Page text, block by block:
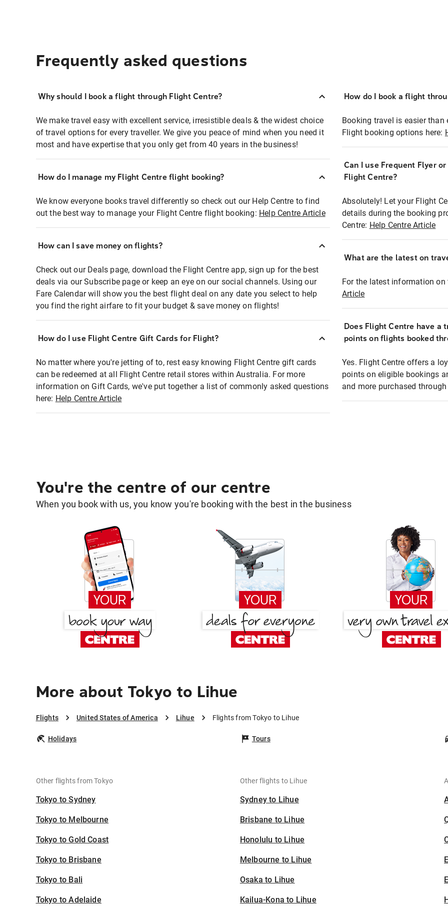
Frequently asked questions
Why should I book a flight through Flight Centre?
We make travel easy with excellent service, irresistible deals & the widest choice
of travel options for every traveller. We give you peace of mind when you need it
most and have expertise that you only get from 40 years in the business!
How do I manage my Flight Centre flight booking?
We know everyone books travel differently so check out our Help Centre to find
out the best way to manage your Flight Centre flight booking: Help Centre Article
How can I save money on flights?
Check out our Deals page, download the Flight Centre app, sign up for the best
deals via our Subscribe page or keep an eye on our social channels. Using our
Fare Calendar will show you the best flight deal on any date you select to help
you find the right airfare to fit your budget & save money on flights!
How do I use Flight Centre Gift Cards for Flight?
No matter where you're jetting of to, rest easy knowing Flight Centre gift cards
can be redeemed at all Flight Centre retail stores within Australia. For more
information on Gift Cards, we've put together a list of commonly asked questions
here: Help Centre Article
How do I book a flight
Booking travel is easier
Flight booking options here:
Can I use Frequent Flyer
Flight Centre?
Absolutely! Let your Flight
details during the booking
Centre: Help Centre Article
What are the latest on
For the latest information
Article
Does Flight Centre have a
points on flights booked
Yes. Flight Centre offers a
points on eligible bookings
and more purchased
You're the centre of our centre
When you book with us, you know you're booking with the best in the business
More about Tokyo to Lihue
Flights United States of America Lihue Flights from Tokyo to Lihue
Holidays Tours
Other flights from Tokyo
Tokyo to Sydney
Tokyo to Melbourne
Tokyo to Gold Coast
Tokyo to Brisbane
Tokyo to Bali
Tokyo to Adelaide
Other flights to Lihue
Sydney to Lihue
Brisbane to Lihue
Honolulu to Lihue
Melbourne to Lihue
Osaka to Lihue
Kailua-Kona to Lihue